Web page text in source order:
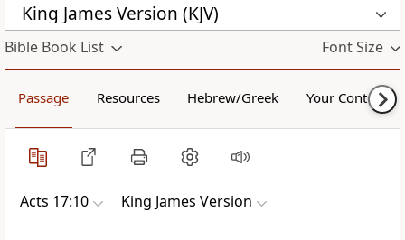
King James Version (KJV)
Bible Book List Font Size
Passage Resources Hebrew/Greek Your Content
Acts 17:10 King James Version